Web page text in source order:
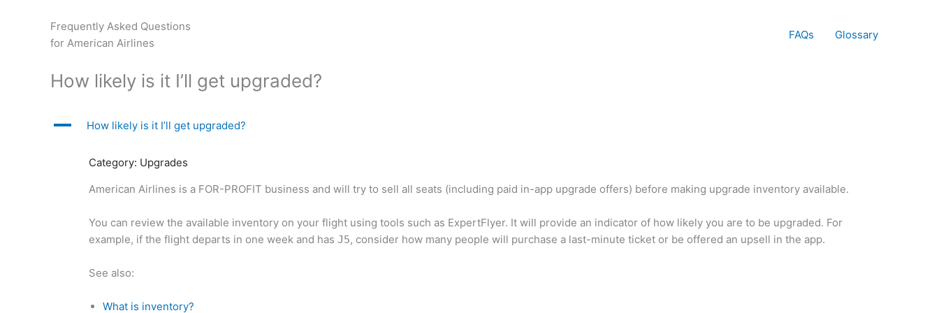
Frequently Asked Questions
for American Airlines
FAQs Glossary
How likely is it I’ll get upgraded?
A How likely is it I’ll get upgraded?
Category: Upgrades
American Airlines is a FOR-PROFIT business and will try to sell all seats (including paid in-app upgrade offers) before making upgrade inventory available.
You can review the available inventory on your flight using tools such as ExpertFlyer. It will provide an indicator of how likely you are to be upgraded. For
example, if the flight departs in one week and has J5, consider how many people will purchase a last-minute ticket or be offered an upsell in the app.
See also:
What is inventory?